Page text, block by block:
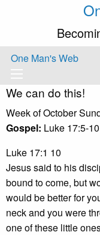
One Man's Web
We can do this!
Week of October
Gospel: Luke 17:5-10
Luke 17:1 10
Jesus said to his
bound to come, but
would be better for
neck and you were
one of these little